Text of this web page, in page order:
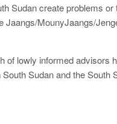
Sudan create problems
Jaangs/MounyJaangs/
of lowly informed advisors
Sudan and the South